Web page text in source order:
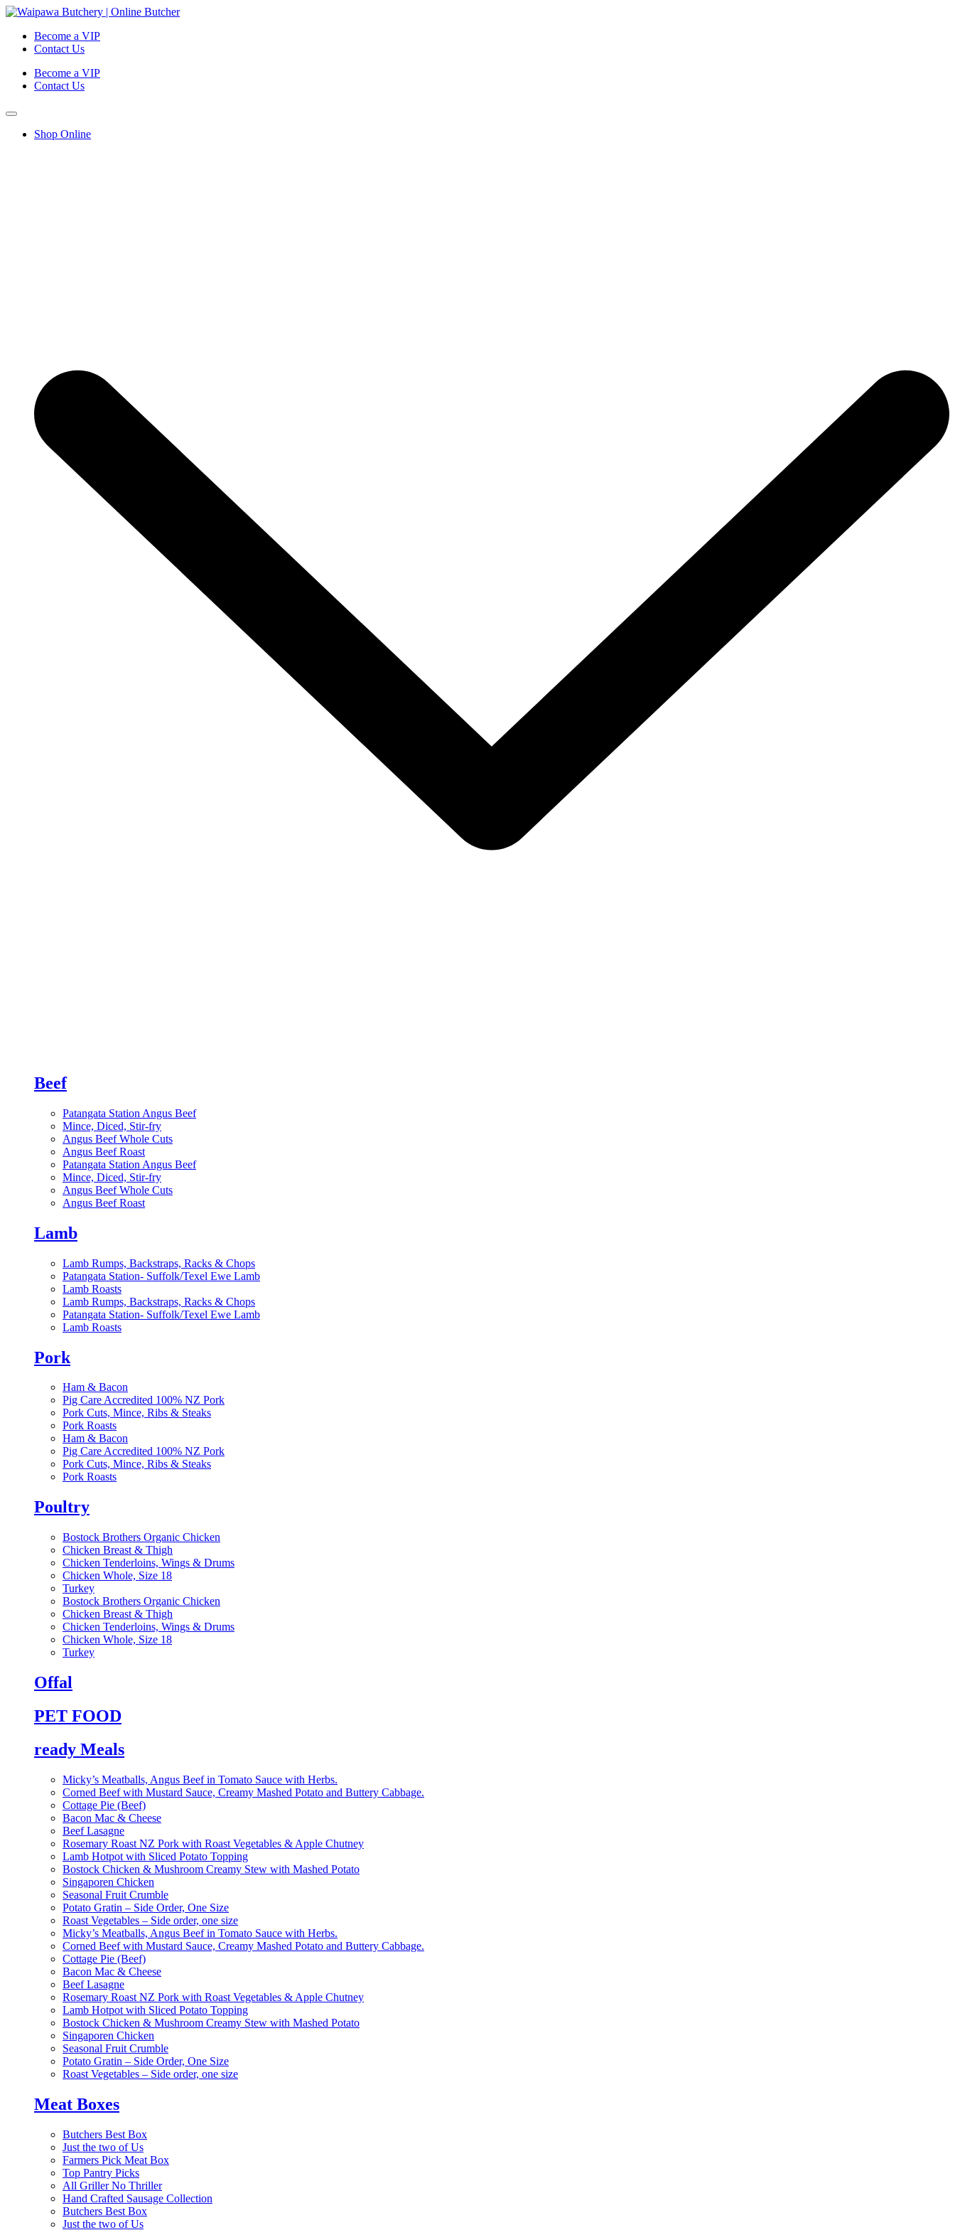
Become a VIP
Contact Us
Become a VIP
Contact Us
Shop Online
Beef
Patangata Station Angus Beef
Mince, Diced, Stir-fry
Angus Beef Whole Cuts
Angus Beef Roast
Patangata Station Angus Beef
Mince, Diced, Stir-fry
Angus Beef Whole Cuts
Angus Beef Roast
Lamb
Lamb Rumps, Backstraps, Racks & Chops
Patangata Station- Suffolk/Texel Ewe Lamb
Lamb Roasts
Lamb Rumps, Backstraps, Racks & Chops
Patangata Station- Suffolk/Texel Ewe Lamb
Lamb Roasts
Pork
Ham & Bacon
Pig Care Accredited 100% NZ Pork
Pork Cuts, Mince, Ribs & Steaks
Pork Roasts
Ham & Bacon
Pig Care Accredited 100% NZ Pork
Pork Cuts, Mince, Ribs & Steaks
Pork Roasts
Poultry
Bostock Brothers Organic Chicken
Chicken Breast & Thigh
Chicken Tenderloins, Wings & Drums
Chicken Whole, Size 18
Turkey
Bostock Brothers Organic Chicken
Chicken Breast & Thigh
Chicken Tenderloins, Wings & Drums
Chicken Whole, Size 18
Turkey
Offal
PET FOOD
ready Meals
Micky’s Meatballs, Angus Beef in Tomato Sauce with Herbs.
Corned Beef with Mustard Sauce, Creamy Mashed Potato and Buttery Cabbage.
Cottage Pie (Beef)
Bacon Mac & Cheese
Beef Lasagne
Rosemary Roast NZ Pork with Roast Vegetables & Apple Chutney
Lamb Hotpot with Sliced Potato Topping
Bostock Chicken & Mushroom Creamy Stew with Mashed Potato
Singaporen Chicken
Seasonal Fruit Crumble
Potato Gratin – Side Order, One Size
Roast Vegetables – Side order, one size
Micky’s Meatballs, Angus Beef in Tomato Sauce with Herbs.
Corned Beef with Mustard Sauce, Creamy Mashed Potato and Buttery Cabbage.
Cottage Pie (Beef)
Bacon Mac & Cheese
Beef Lasagne
Rosemary Roast NZ Pork with Roast Vegetables & Apple Chutney
Lamb Hotpot with Sliced Potato Topping
Bostock Chicken & Mushroom Creamy Stew with Mashed Potato
Singaporen Chicken
Seasonal Fruit Crumble
Potato Gratin – Side Order, One Size
Roast Vegetables – Side order, one size
Meat Boxes
Butchers Best Box
Just the two of Us
Farmers Pick Meat Box
Top Pantry Picks
All Griller No Thriller
Hand Crafted Sausage Collection
Butchers Best Box
Just the two of Us